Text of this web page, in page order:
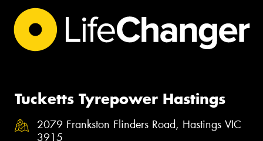
Tucketts Tyrepower Hastings
2079 Frankston Flinders Road, Hastings VIC
3915